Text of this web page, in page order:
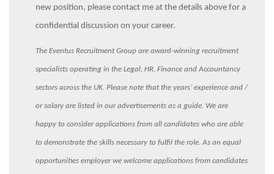
new position, please contact me at the details above for a
confidential discussion on your career.
The Eventus Recruitment Group are award-winning recruitment
specialists operating in the Legal, HR, Finance and Accountancy
sectors across the UK. Please note that the years’ experience and /
or salary are listed in our advertisements as a guide. We are
happy to consider applications from all candidates who are able
to demonstrate the skills necessary to fulfil the role. As an equal
opportunities employer we welcome applications from candidates